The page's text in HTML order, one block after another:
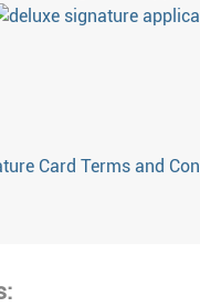
Card Terms and